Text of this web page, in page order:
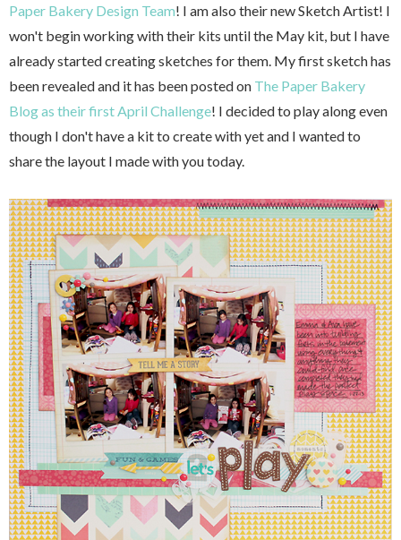
Paper Bakery Design Team! I am also their new Sketch Artist! I
won't begin working with their kits until the May kit, but I have
already started creating sketches for them. My first sketch has
been revealed and it has been posted on The Paper Bakery
Blog as their first April Challenge! I decided to play along even
though I don't have a kit to create with yet and I wanted to
share the layout I made with you today.